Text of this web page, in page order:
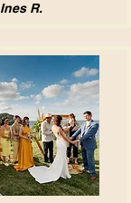
Ines R.